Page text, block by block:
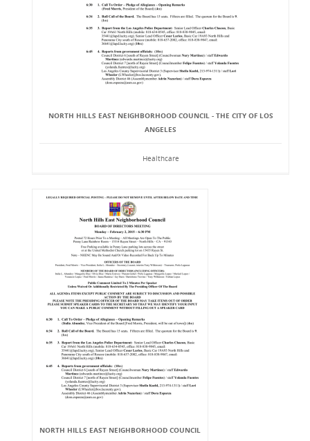
NORTH HILLS EAST NEIGHBORHOOD COUNCIL - THE CITY OF LOS
ANGELES
Healthcare
NORTH HILLS EAST NEIGHBORHOOD COUNCIL